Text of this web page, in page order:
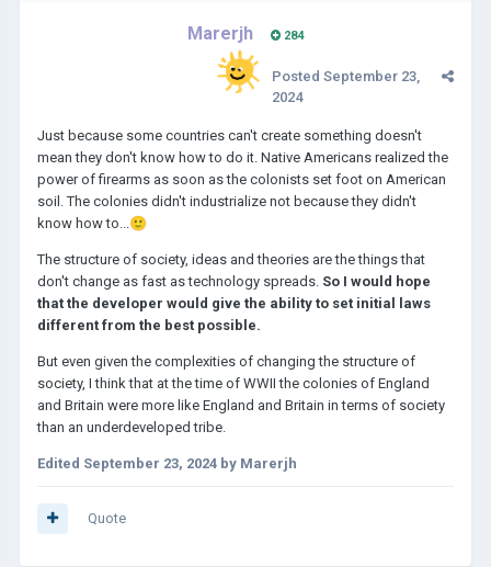
Marerjh 284
Posted September 23,
2024
Just because some countries can't create something doesn't
mean they don't know how to do it. Native Americans realized the
power of firearms as soon as the colonists set foot on American
soil. The colonies didn't industrialize not because they didn't
know how to...🙂
The structure of society, ideas and theories are the things that
don't change as fast as technology spreads. So I would hope
that the developer would give the ability to set initial laws
different from the best possible.
But even given the complexities of changing the structure of
society, I think that at the time of WWII the colonies of England
and Britain were more like England and Britain in terms of society
than an underdeveloped tribe.
Edited September 23, 2024 by Marerjh
Quote